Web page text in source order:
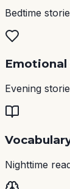
Bedtime
Evening
Nighttime